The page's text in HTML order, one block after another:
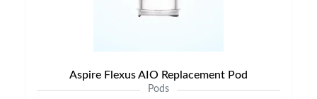
Aspire Flexus AIO Replacement Pod
Pods